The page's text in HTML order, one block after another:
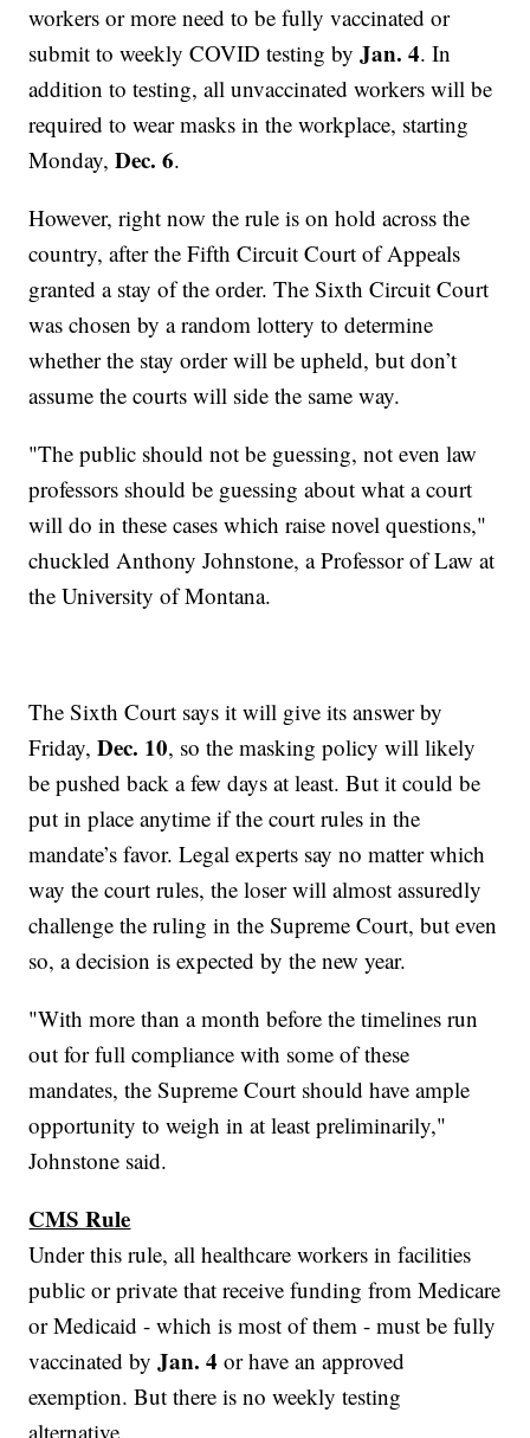
workers or more need to be fully vaccinated or
submit to weekly COVID testing byJan. 4. In
addition to testing, all unvaccinated workers will be
required to wear masks in the workplace, starting
Monday,Dec. 6.
However, right now the rule is on hold across the
country, after the Fifth Circuit Court of Appeals
granted a stay of the order. The Sixth Circuit Court
was chosen by a random lottery to determine
whether the stay order will be upheld, but don’t
assume the courts will side the same way.
"The public should not be guessing, not even law
professors should be guessing about what a court
will do in these cases which raise novel questions,"
chuckled Anthony Johnstone, a Professor of Law at
the University of Montana.
The Sixth Court says it will give its answer by
Friday,Dec. 10, so the masking policy will likely
be pushed back a few days at least. But it could be
put in place anytime if the court rules in the
mandate’s favor. Legal experts say no matter which
way the court rules, the loser will almost assuredly
challenge the ruling in the Supreme Court, but even
so, a decision is expected by the new year.
"With more than a month before the timelines run
out for full compliance with some of these
mandates, the Supreme Court should have ample
opportunity to weigh in at least preliminarily,"
Johnstone said.
CMS Rule
Under this rule, all healthcare workers in facilities
public or private that receive funding from Medicare
or Medicaid - which is most of them - must be fully
vaccinated byJan. 4 or have an approved
exemption. But there is no weekly testing
alternative.